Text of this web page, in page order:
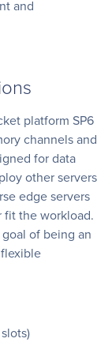
and
platform SP6
channels and
for data
other servers
edge servers
the workload.
of being an